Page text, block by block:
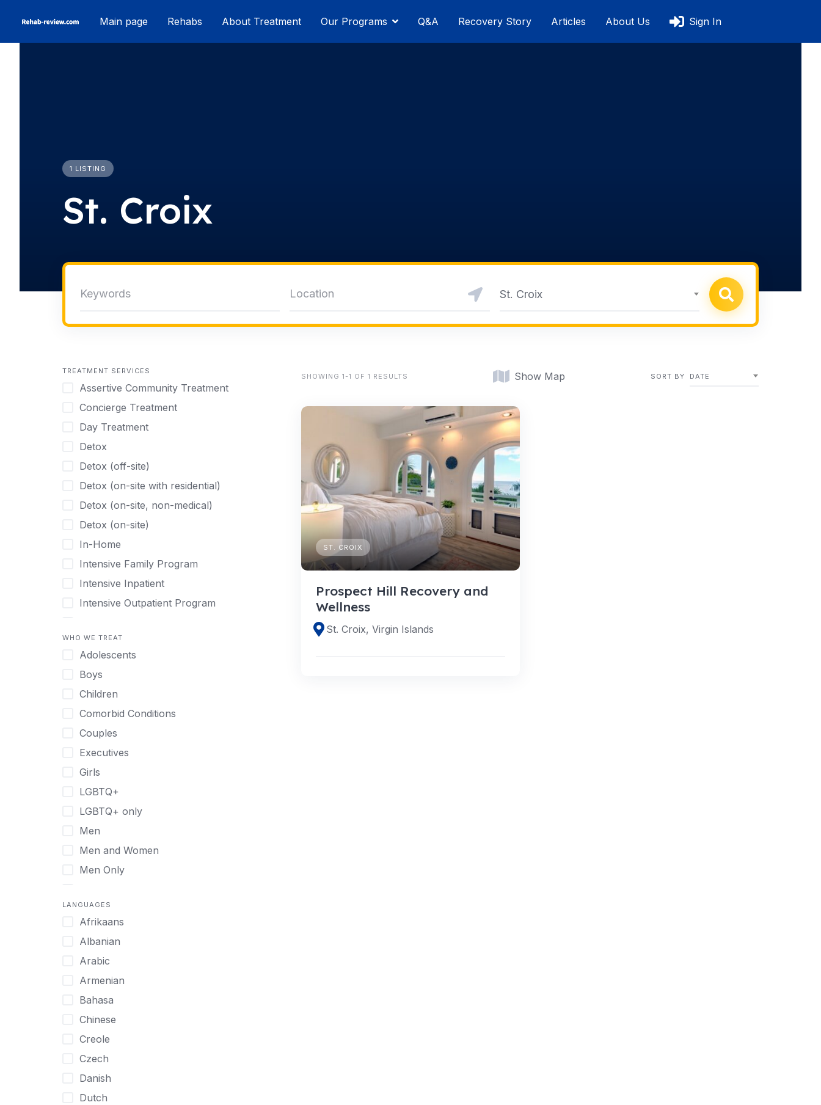
Main page Rehabs About Treatment Our Programs Q&A Recovery Story Articles About Us Sign In
1 LISTING
St. Croix
St. Croix
TREATMENT SERVICES
Assertive Community Treatment
Concierge Treatment
Day Treatment
Detox
Detox (off-site)
Detox (on-site with residential)
Detox (on-site, non-medical)
Detox (on-site)
In-Home
Intensive Family Program
Intensive Inpatient
Intensive Outpatient Program
Licensed Primary Mental Health
Medical Detox (off-site)
Outpatient
Outpatient Therapy
Private Therapy
Recovery Coaching
Residential
Retreat
Sober Living
Transitional Living
Virtual
WHO WE TREAT
Adolescents
Boys
Children
Comorbid Conditions
Couples
Executives
Girls
LGBTQ+
LGBTQ+ only
Men
Men and Women
Men Only
Mild Disabilities
Neurodivergent
Older Adults
Pregnant Women
Professionals
UHNW Clients & Families
Veterans
Women
Women only
Young Adults
LANGUAGES
Afrikaans
Albanian
Arabic
Armenian
Bahasa
Chinese
Creole
Czech
Danish
Dutch
SHOWING 1-1 OF 1 RESULTS Show Map SORT BY DATE
ST. CROIX
Prospect Hill Recovery and
Wellness
St. Croix, Virgin Islands